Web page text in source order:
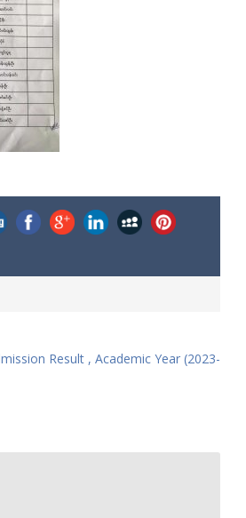
Result , Academic Year (2023-